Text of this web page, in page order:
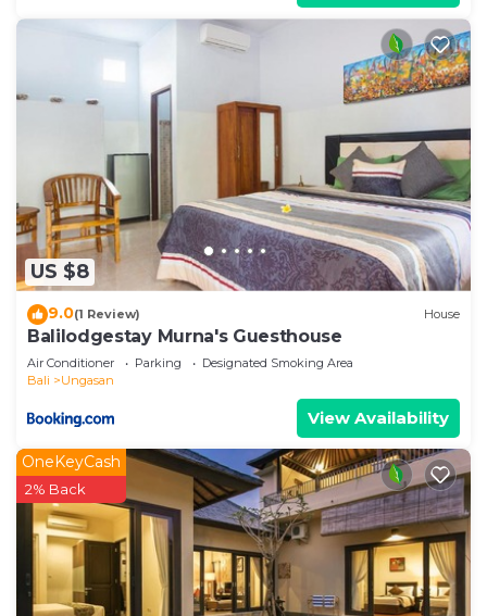
US $8
9.0(1 Review) House
Balilodgestay Murna's Guesthouse
Air Conditioner Parking
Designated Smoking Area
Bali
Ungasan
View Availability
OneKeyCash
2% Back